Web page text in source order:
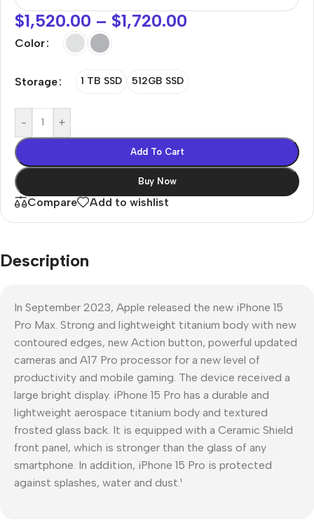
$1,520.00 – $1,720.00
Color
Storage 1 TB SSD 512GB SSD
- +
Add To Cart
Buy Now
Compare Add to wishlist
Description
In September 2023, Apple released the new iPhone 15
Pro Max. Strong and lightweight titanium body with new
contoured edges, new Action button, powerful updated
cameras and A17 Pro processor for a new level of
productivity and mobile gaming. The device received a
large bright display. iPhone 15 Pro has a durable and
lightweight aerospace titanium body and textured
frosted glass back. It is equipped with a Ceramic Shield
front panel, which is stronger than the glass of any
smartphone. In addition, iPhone 15 Pro is protected
against splashes, water and dust.¹